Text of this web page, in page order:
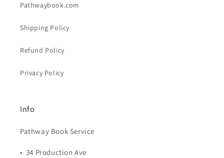
Pathwaybook.com
Shipping Policy
Refund Policy
Privacy Policy
Info
Pathway Book Service
• 34 Production Ave